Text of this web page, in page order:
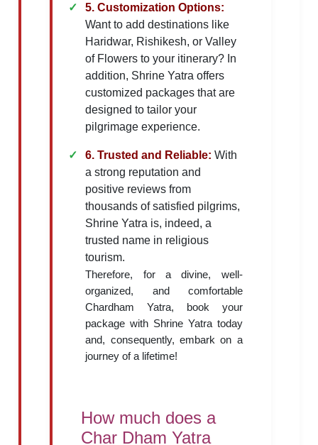
5. Customization Options:
Want to add destinations like
Haridwar, Rishikesh, or Valley
of Flowers to your itinerary? In
addition, Shrine Yatra offers
customized packages that are
designed to tailor your
pilgrimage experience.
6. Trusted and Reliable:With
a strong reputation and
positive reviews from
thousands of satisfied pilgrims,
Shrine Yatra is, indeed, a
trusted name in religious
tourism.
Therefore, for a divine, well-
organized, and comfortable
Chardham Yatra, book your
package with Shrine Yatra today
and, consequently, embark on a
journey of a lifetime!
How much does a
Char Dham Yatra